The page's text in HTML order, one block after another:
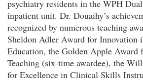
psychiatry residents in the WPH
inpatient unit. Dr. Douaihy’s
recognized by numerous teaching
Sheldon Adler Award for Innovation
Education, the Golden Apple Award
Teaching (six-time awardee), the
for Excellence in Clinical Skills